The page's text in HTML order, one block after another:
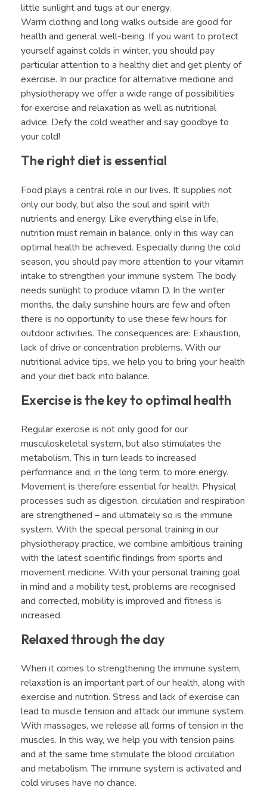
little sunlight and tugs at our energy.
Warm clothing and long walks outside are good for
health and general well-being. If you want to protect
yourself against colds in winter, you should pay
particular attention to a healthy diet and get plenty of
exercise. In our practice for alternative medicine and
physiotherapy we offer a wide range of possibilities
for exercise and relaxation as well as nutritional
advice. Defy the cold weather and say goodbye to
your cold!
The right diet is essential
Food plays a central role in our lives. It supplies not
only our body, but also the soul and spirit with
nutrients and energy. Like everything else in life,
nutrition must remain in balance, only in this way can
optimal health be achieved. Especially during the cold
season, you should pay more attention to your vitamin
intake to strengthen your immune system. The body
needs sunlight to produce vitamin D. In the winter
months, the daily sunshine hours are few and often
there is no opportunity to use these few hours for
outdoor activities. The consequences are: Exhaustion,
lack of drive or concentration problems. With our
nutritional advice tips, we help you to bring your health
and your diet back into balance.
Exercise is the key to optimal health
Regular exercise is not only good for our
musculoskeletal system, but also stimulates the
metabolism. This in turn leads to increased
performance and, in the long term, to more energy.
Movement is therefore essential for health. Physical
processes such as digestion, circulation and respiration
are strengthened – and ultimately so is the immune
system. With the special personal training in our
physiotherapy practice, we combine ambitious training
with the latest scientific findings from sports and
movement medicine. With your personal training goal
in mind and a mobility test, problems are recognised
and corrected, mobility is improved and fitness is
increased.
Relaxed through the day
When it comes to strengthening the immune system,
relaxation is an important part of our health, along with
exercise and nutrition. Stress and lack of exercise can
lead to muscle tension and attack our immune system.
With massages, we release all forms of tension in the
muscles. In this way, we help you with tension pains
and at the same time stimulate the blood circulation
and metabolism. The immune system is activated and
cold viruses have no chance.